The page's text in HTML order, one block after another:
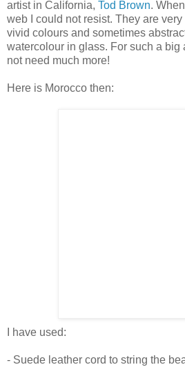
artist in California, Tod Brown.
web I could not resist. They are
vivid colours and sometimes
watercolour in glass. For such a big
not need much more!
Here is Morocco then:
I have used:
- Suede leather cord to string the